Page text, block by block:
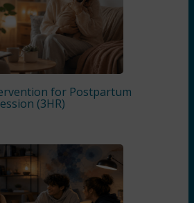
for Postpartum
(3HR)